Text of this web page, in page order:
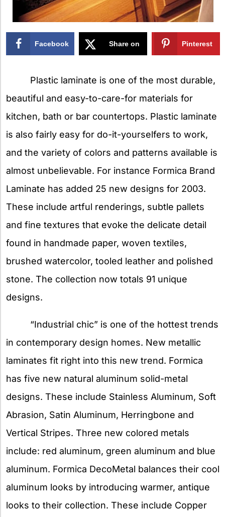
Facebook Share on Pinterest
Plastic laminate is one of the most durable,
beautiful and easy-to-care-for materials for
kitchen, bath or bar countertops. Plastic laminate
is also fairly easy for do-it-yourselfers to work,
and the variety of colors and patterns available is
almost unbelievable. For instance Formica Brand
Laminate has added 25 new designs for 2003.
These include artful renderings, subtle pallets
and fine textures that evoke the delicate detail
found in handmade paper, woven textiles,
brushed watercolor, tooled leather and polished
stone. The collection now totals 91 unique
designs.
“Industrial chic” is one of the hottest trends
in contemporary design homes. New metallic
laminates fit right into this new trend. Formica
has five new natural aluminum solid-metal
designs. These include Stainless Aluminum, Soft
Abrasion, Satin Aluminum, Herringbone and
Vertical Stripes. Three new colored metals
include: red aluminum, green aluminum and blue
aluminum. Formica DecoMetal balances their cool
aluminum looks by introducing warmer, antique
looks to their collection. These include Copper